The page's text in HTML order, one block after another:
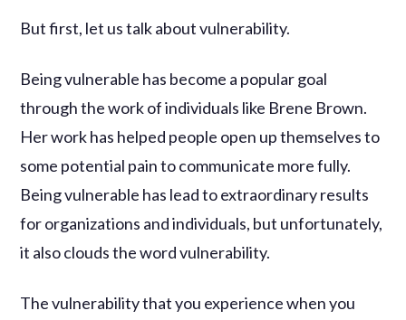
But first, let us talk about vulnerability.
Being vulnerable has become a popular goal
through the work of individuals like Brene Brown.
Her work has helped people open up themselves to
some potential pain to communicate more fully.
Being vulnerable has lead to extraordinary results
for organizations and individuals, but unfortunately,
it also clouds the word vulnerability.
The vulnerability that you experience when you